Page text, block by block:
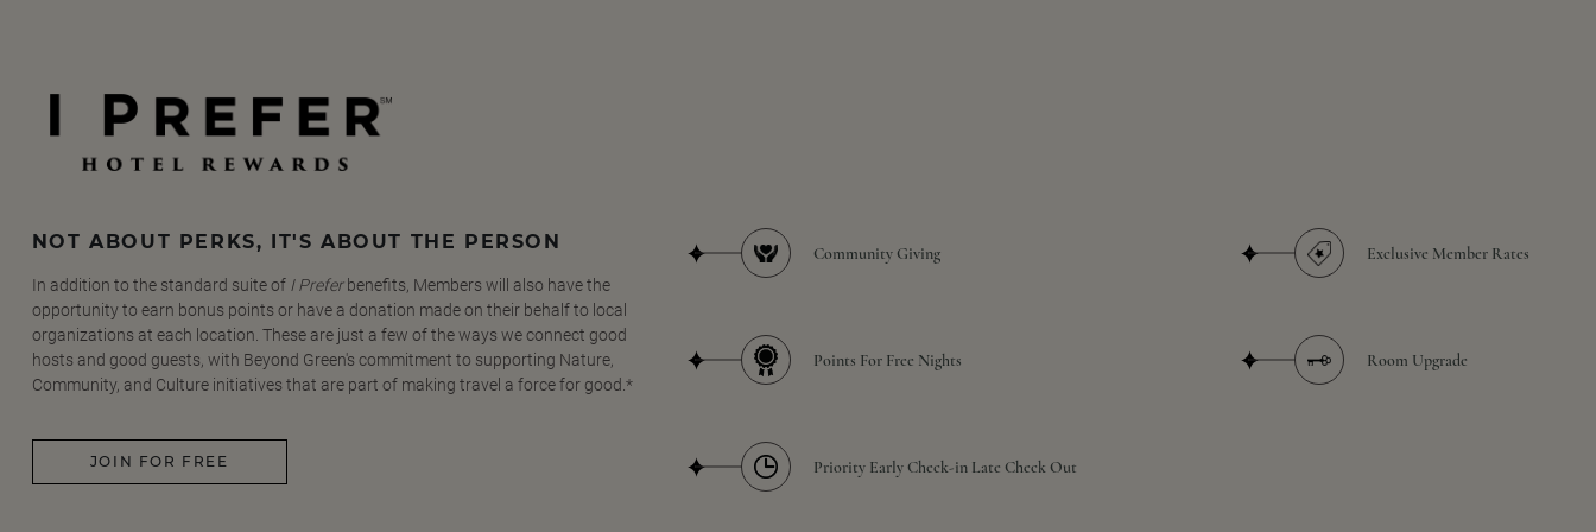
NOT ABOUT PERKS, IT'S ABOUT THE PERSON
In addition to the standard suite of I Preferbenefits, Members will also have the
opportunity to earn bonus points or have a donation made on their behalf to local
organizations at each location. These are just a few of the ways we connect good
hosts and good guests, with Beyond Green's commitment to supporting Nature,
Community, and Culture initiatives that are part of making travel a force for good.*
JOIN FOR FREE
Community Giving
Points For Free Nights
Priority Early Check-in Late Check Out
Exclusive Member Rates
Room Upgrade